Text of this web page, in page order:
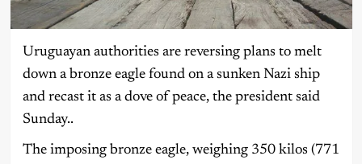
Uruguayan authorities are reversing plans to melt
down a bronze eagle found on a sunken Nazi ship
and recast it as a dove of peace, the president said
Sunday..
The imposing bronze eagle, weighing 350 kilos (771